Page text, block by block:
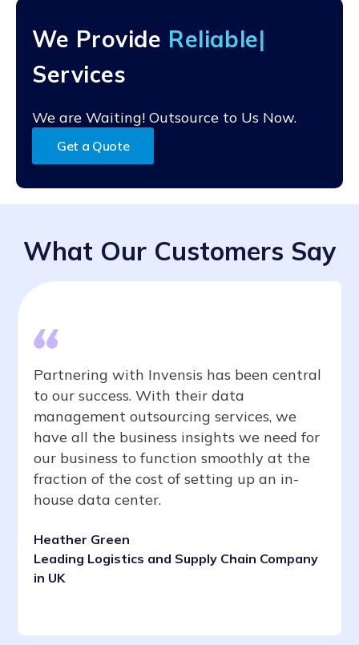
real-time editing, and commenting. They enable
simultaneously, regardless of geographical location,
fostering efficient teamwork.
We Provide Relia
Services
We are Waiting! Outsource to Us Now.
Get a Quote
What Our Customers Say
Partnering with Invensis has been central
to our success. With their data
management outsourcing services, we
have all the business insights we need for
our business to function smoothly at the
fraction of the cost of setting up an in-
house data center.
Heather Green
Leading Logistics and Supply Chain Company
in UK